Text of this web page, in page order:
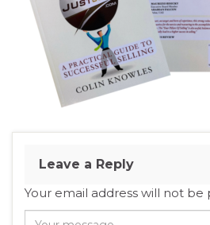
Leave a Reply
Your email address will not be